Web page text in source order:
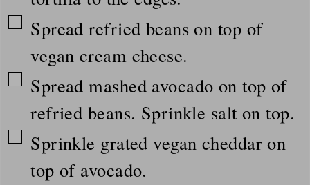
▢
Spread refried beans on top of
vegan cream cheese.
▢
Spread mashed avocado on top of
refried beans. Sprinkle salt on top.
▢
Sprinkle grated vegan cheddar on
top of avocado.